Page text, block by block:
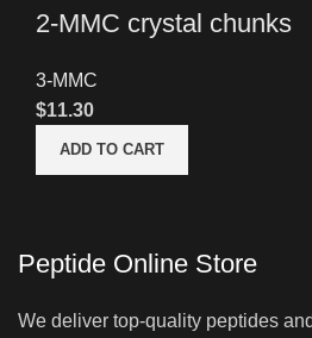
2-MMC crystal chunks
3-MMC
$11.30
ADD TO CART
Peptide Online Store
We deliver top-quality peptides